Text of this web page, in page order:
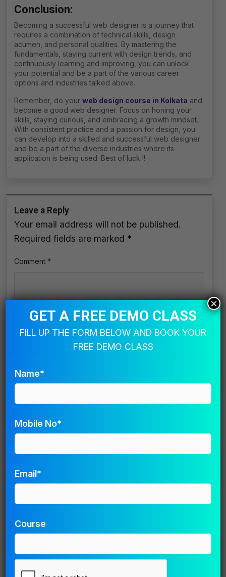
Conclusion:
Becoming a successful web designer is a journey that
requires a combination of technical skills, design
acumen, and personal qualities. By mastering the
fundamentals, staying current with design trends, and
continuously learning and improving, you can unlock
your potential and be a part of the various career
options and industries talked above.
Remember, do your web design course in Kolkata and
become a good web designer. Focus on honing your
skills, staying curious, and embracing a growth mindset.
With consistent practice and a passion for design, you
can develop into a skilled and successful web designer
and be a part of the diverse industries where its
application is being used. Best of luck !!
Leave a Reply
Your email address will not be published.
Required fields are marked *
Comment *
Save my name, email, and website in this browser for
GET A FREE DEMO CLASS
FILL UP THE FORM BELOW AND BOOK YOUR
FREE DEMO CLASS
Name*
Mobile No*
Email*
Course
×